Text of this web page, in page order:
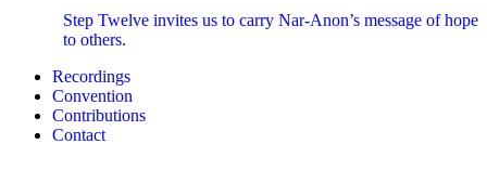
Step Twelve invites us to carry Nar-Anon’s message of hope
to others.
Recordings
Convention
Contributions
Contact